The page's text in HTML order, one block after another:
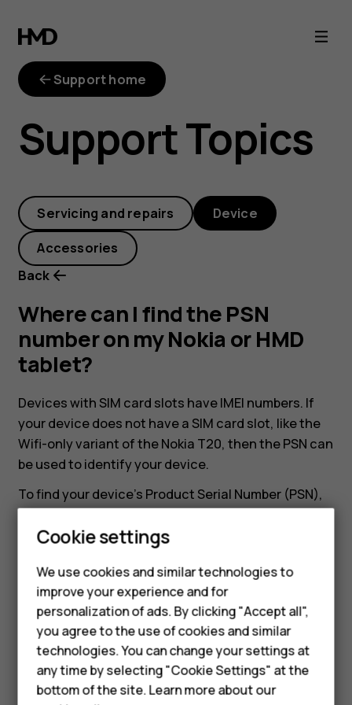
Where
can
find
the
PSN
number
on
my
Nokia
or
HMD
tablet?
Smartphones
Feature phones
Accessories
HMD Terra M
HMD DUB
Support home
Support Topics
Servicing and repairs Device
Accessories
Back
Where can I find the PSN
number on my Nokia or HMD
tablet?
Devices with SIM card slots have IMEI numbers. If
your device does not have a SIM card slot, like the
Wifi-only variant of the Nokia T20, then the PSN can
be used to identify your device.
To find your device's Product Serial Number (PSN),
head to
hardware. There you can find the Product Serial
Did you find this helpful?
Cookie settings
We use cookies and similar technologies to
improve your experience and for
personalization of ads. By clicking "Accept all",
you agree to the use of cookies and similar
technologies. You can change your settings at
any time by selecting "Cookie Settings" at the
bottom of the site. Learn more about our